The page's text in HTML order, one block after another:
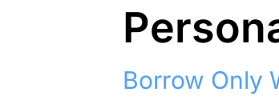
Borrow Only